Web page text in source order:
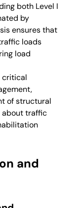
both Level I
by
ensures that
loads
load
critical
of structural
about traffic
and